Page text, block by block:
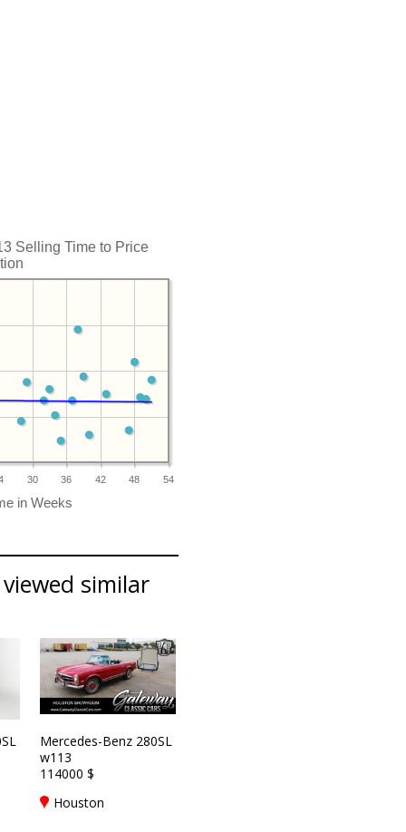
Selling Time to Price
30 36 42 48 54
similar
Mercedes-Benz 280SL
w113
114000 $
Houston